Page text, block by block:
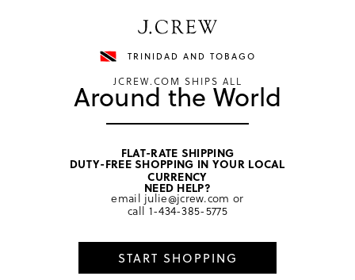
Shop now
home/ girls/ tops
TRINIDAD AND TOBAGO
JCREW.COM SHIPS ALL
Around the World
FLAT-RATE SHIPPING
DUTY-FREE SHOPPING IN YOUR LOCAL
CURRENCY
NEED HELP?
email julie@jcrew.com or
call 1-434-385-5775
START SHOPPING